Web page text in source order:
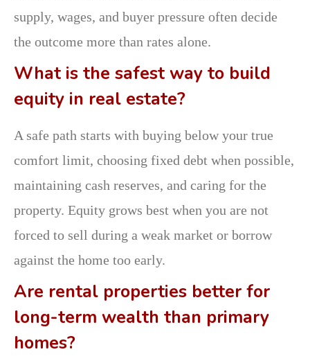
supply, wages, and buyer pressure often decide
the outcome more than rates alone.
What is the safest way to build
equity in real estate?
A safe path starts with buying below your true
comfort limit, choosing fixed debt when possible,
maintaining cash reserves, and caring for the
property. Equity grows best when you are not
forced to sell during a weak market or borrow
against the home too early.
Are rental properties better for
long-term wealth than primary
homes?